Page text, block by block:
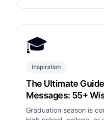
🎓
Inspiration
The Ultimate
Messages: 55+
Graduation season is